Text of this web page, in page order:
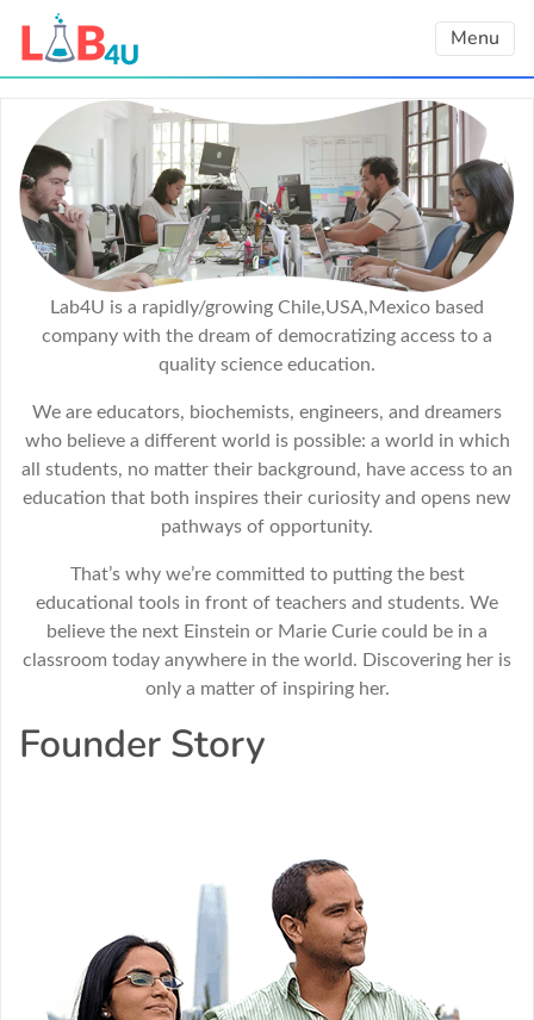
Menu
Lab4U is a rapidly/growing Chile,USA,Mexico based
company with the dream of democratizing access to a
quality science education.
We are educators, biochemists, engineers, and dreamers
who believe a different world is possible: a world in which
all students, no matter their background, have access to an
education that both inspires their curiosity and opens new
pathways of opportunity.
That’s why we’re committed to putting the best
educational tools in front of teachers and students. We
believe the next Einstein or Marie Curie could be in a
classroom today anywhere in the world. Discovering her is
only a matter of inspiring her.
Founder Story